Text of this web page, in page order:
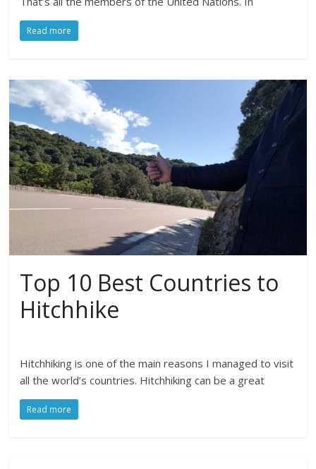
Read more
Top 10 Best Countries to
Hitchhike
Hitchhiking is one of the main reasons I managed to visit
all the world’s countries. Hitchhiking can be a great
Read more